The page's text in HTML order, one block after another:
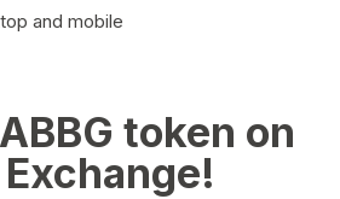
and mobile
token on